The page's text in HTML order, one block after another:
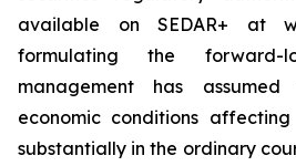
available on SEDAR+ at
formulating the forward-
management has
economic conditions
substantially in the ordinary